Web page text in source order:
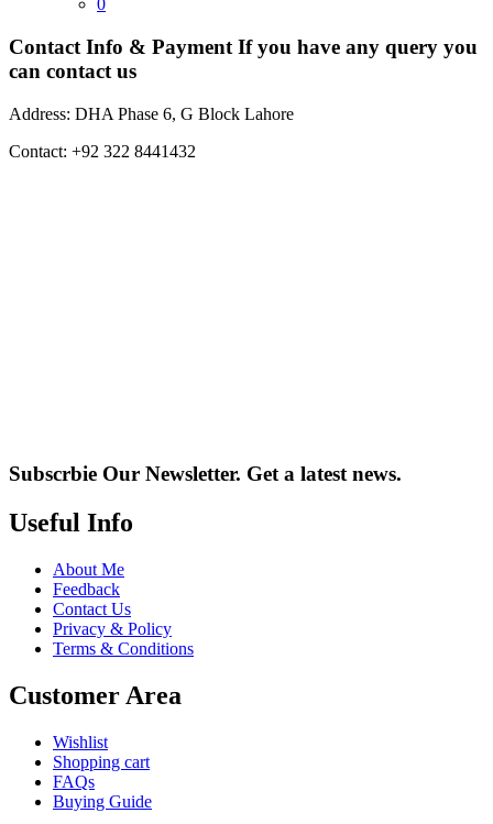
0
Contact Info & Payment If you have any query you
can contact us
Address: DHA Phase 6, G Block Lahore
Contact: +92 322 8441432
Subscrbie Our Newsletter. Get a latest news.
Useful Info
About Me
Feedback
Contact Us
Privacy & Policy
Terms & Conditions
Customer Area
Wishlist
Shopping cart
FAQs
Buying Guide